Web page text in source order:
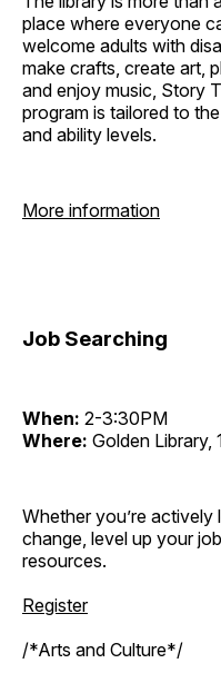
place where everyone
welcome adults with
make crafts, create art,
and enjoy music, Story
program is tailored to
and ability levels.
More information
Job Searching
When: 2-3:30PM
Where: Golden Library,
Whether you’re
change, level up your
resources.
Register
/*Arts and Culture*/